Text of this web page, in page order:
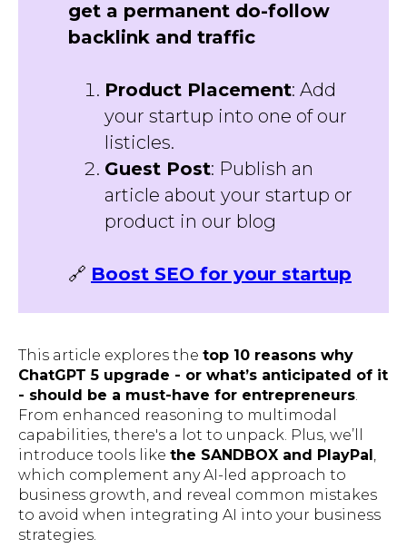
get a permanent do-follow
backlink and traffic
Product Placement: Add
your startup into one of our
listicles.
Guest Post: Publish an
article about your startup or
product in our blog
🔗 Boost SEO for your startup
This article explores the top 10 reasons why
ChatGPT 5 upgrade - or what’s anticipated of it
- should be a must-have for entrepreneurs
From enhanced reasoning to multimodal
capabilities, there's a lot to unpack. Plus, we’ll
introduce tools like the SANDBOX and PlayPal
which complement any AI-led approach to
business growth, and reveal common mistakes
to avoid when integrating AI into your business
strategies.